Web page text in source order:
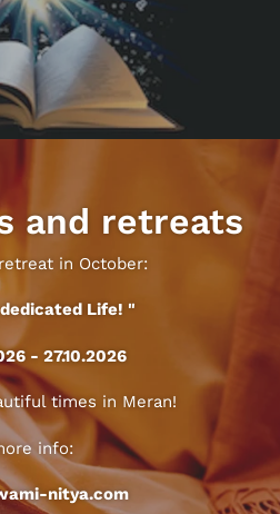
and retreats
in October:
Life! "
- 27.10.2026
times in Meran!
info:
nitya.com